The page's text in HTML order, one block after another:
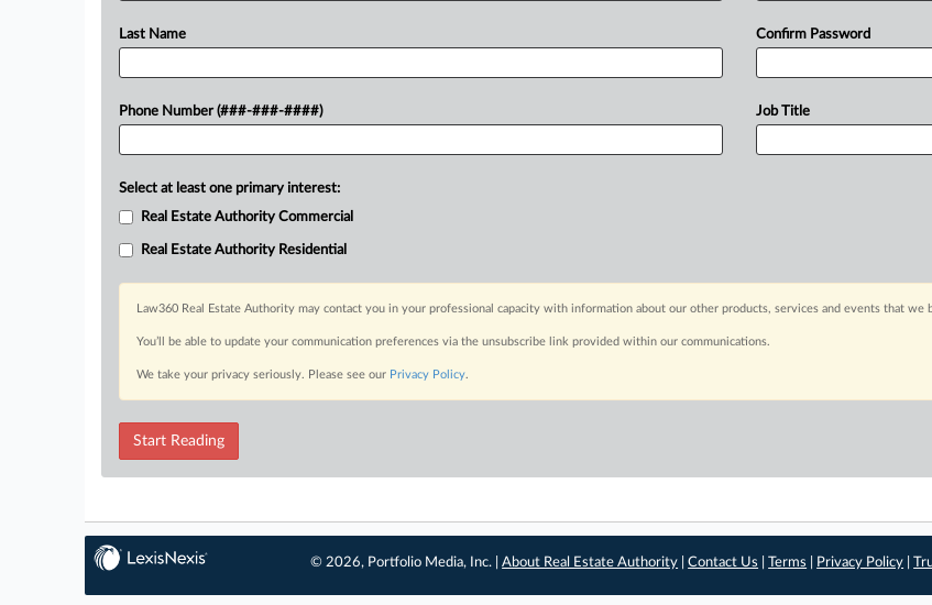
Last Name
Phone Number (###-###-####)
Confirm Password
Job Title
Select at least one primary interest:
Real Estate Authority Commercial
Real Estate Authority Residential
Law360 Real Estate Authority may contact you in your professional capacity with information about our other products, services and events that we
You’ll be able to update your communication preferences via the unsubscribe link provided within our communications.
We take your privacy seriously. Please see our Privacy Policy.
Start Reading
© 2026, Portfolio Media, Inc. |About Real Estate Authority |Contact Us |Terms Privacy Policy |